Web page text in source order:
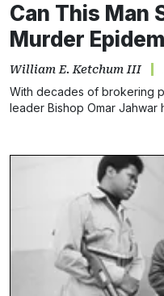
Can This Man
Murder
William E. Ketchum III
With decades of brokering
leader Bishop Omar